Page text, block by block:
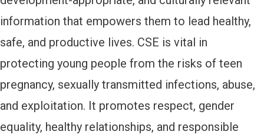
information that empowers them to lead healthy,
safe, and productive lives. CSE is vital in
protecting young people from the risks of teen
pregnancy, sexually transmitted infections, abuse,
and exploitation. It promotes respect, gender
equality, healthy relationships, and responsible